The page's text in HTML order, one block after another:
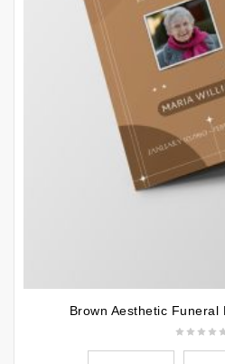
Brown Aesthetic Funeral